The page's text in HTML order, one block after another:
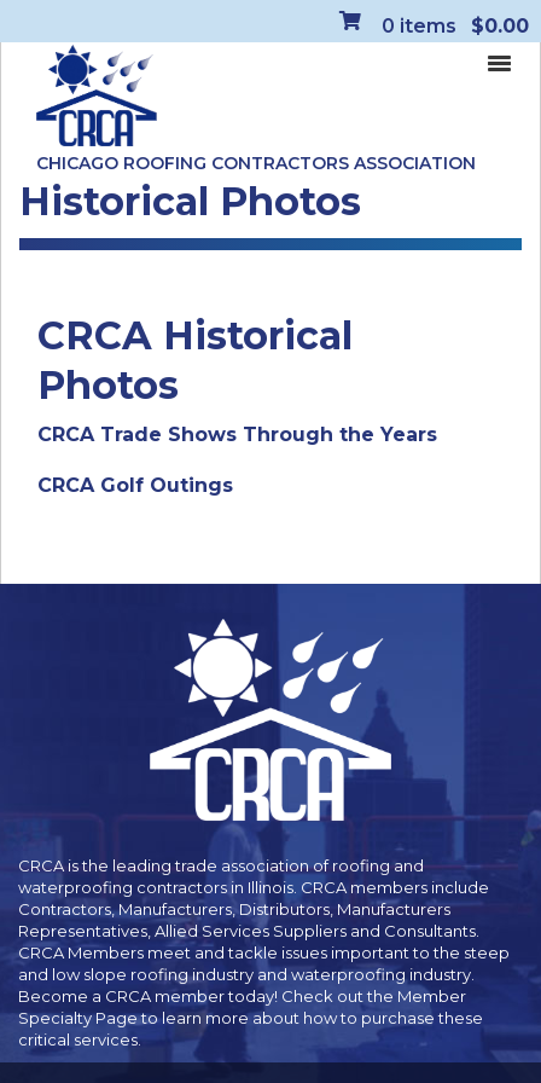
0 items $0.00
CHICAGO ROOFING CONTRACTORS ASSOCIATION
Historical Photos
CRCA Historical
Photos
CRCA Trade Shows Through the Years
CRCA Golf Outings
CRCA is the leading trade association of roofing and
waterproofing contractors in Illinois. CRCA members include
Contractors, Manufacturers, Distributors, Manufacturers
Representatives, Allied Services Suppliers and Consultants.
CRCA Members meet and tackle issues important to the steep
and low slope roofing industry and waterproofing industry.
Become a CRCA member today! Check out the Member
Specialty Page to learn more about how to purchase these
critical services.